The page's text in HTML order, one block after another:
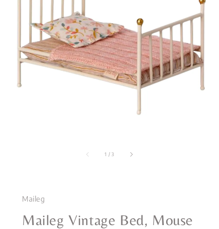
1 / 3
Maileg
Maileg Vintage Bed, Mouse